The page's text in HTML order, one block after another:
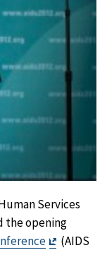
Services
the opening
Exit
(AIDS